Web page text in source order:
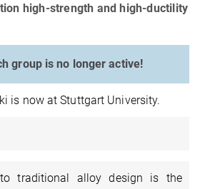
high-strength and high-ductility
group is no longer active!
is now at Stuttgart University.
traditional alloy design is the